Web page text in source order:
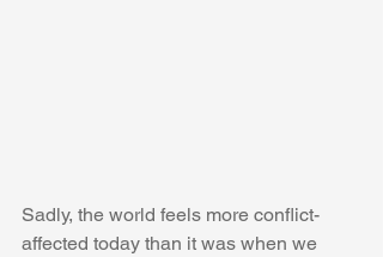
Sadly, the world feels more conflict-
affected today than it was when we